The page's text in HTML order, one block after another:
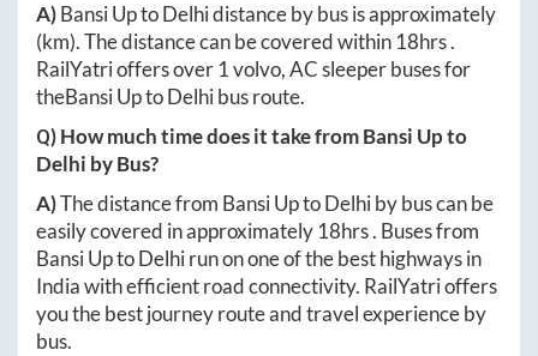
A)Bansi UptoDelhidistance by bus is approximately
(km). The distance can be covered within 18hrs.
RailYatri offers over 1volvo, AC sleeper buses for
theBansi UptoDelhibus route.
Q) How much time does it take fromBansi Upto
Delhi by Bus?
A)The distance from Bansi UptoDelhiby bus can be
easily covered in approximately 18hrs. Buses from
Bansi UptoDelhirun on one of the best highways in
India with efficient road connectivity. RailYatri offers
you the best journey route and travel experience by
bus.